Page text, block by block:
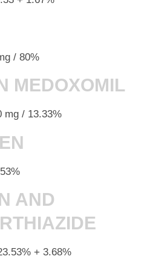
/ 80%
MEDOXOMIL
mg / 13.33%
AND
+ 3.68%